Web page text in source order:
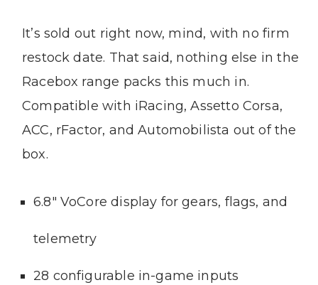
It’s sold out right now, mind, with no firm
restock date. That said, nothing else in the
Racebox range packs this much in.
Compatible with iRacing, Assetto Corsa,
ACC, rFactor, and Automobilista out of the
box.
6.8″ VoCore display for gears, flags, and
telemetry
28 configurable in-game inputs